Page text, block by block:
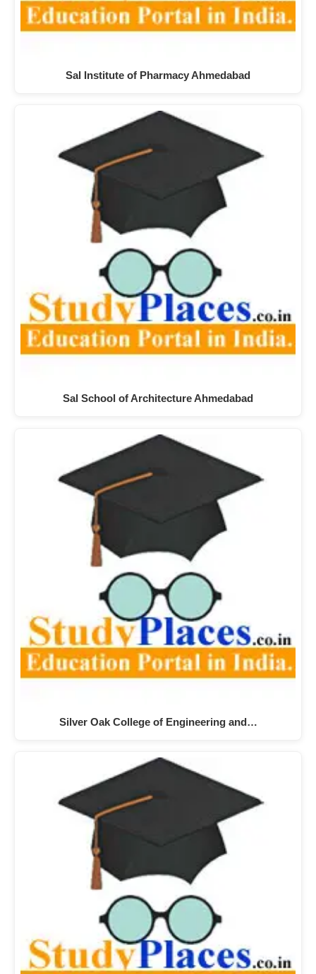
Sal Institute of Pharmacy Ahmedabad
Sal School of Architecture Ahmedabad
Silver Oak College of Engineering and…